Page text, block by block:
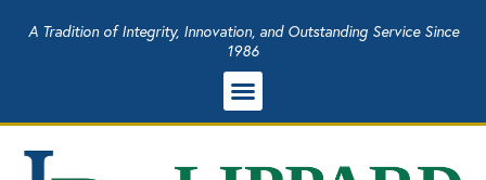
A Tradition of Integrity, Innovation, and Outstanding Service Since
1986